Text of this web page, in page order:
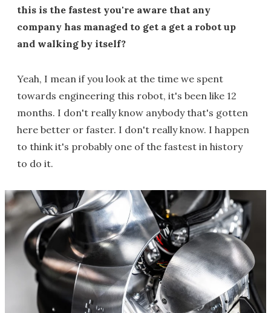
this is the fastest you're aware that any
company has managed to get a get a robot up
and walking by itself?
Yeah, I mean if you look at the time we spent
towards engineering this robot, it's been like 12
months. I don't really know anybody that's gotten
here better or faster. I don't really know. I happen
to think it's probably one of the fastest in history
to do it.